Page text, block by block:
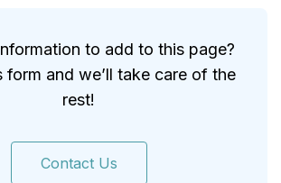
to add to this page?
form and we’ll take care of the
rest!
Contact Us